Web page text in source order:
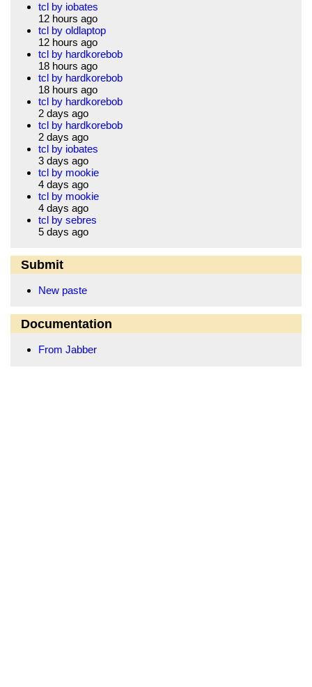
tcl by iobates
12 hours ago
tcl by oldlaptop
12 hours ago
tcl by hardkorebob
18 hours ago
tcl by hardkorebob
18 hours ago
tcl by hardkorebob
2 days ago
tcl by hardkorebob
2 days ago
tcl by iobates
3 days ago
tcl by mookie
4 days ago
tcl by mookie
4 days ago
tcl by sebres
5 days ago
Submit
New paste
Documentation
From Jabber